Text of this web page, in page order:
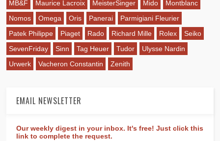
MB&F
Maurice Lacroix MeisterSinger Mido
Montblanc
Nomos
Omega Oris Panerai
Parmigiani Fleurier
Patek Philippe
Piaget Rado Richard Mille Rolex
Seiko
SevenFriday
Sinn Tag Heuer Tudor
Ulysse Nardin
Urwerk
Vacheron Constantin Zenith
EMAIL NEWSLETTER
Our weekly digest in your inbox. It's free! Just click this
link to complete the request.